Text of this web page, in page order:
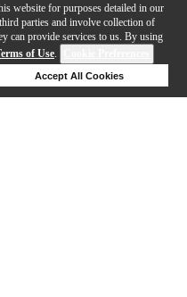
website for purposes detailed in our
parties and involve collection of
can provide services to us. By using
of Use.
Accept All Cookies